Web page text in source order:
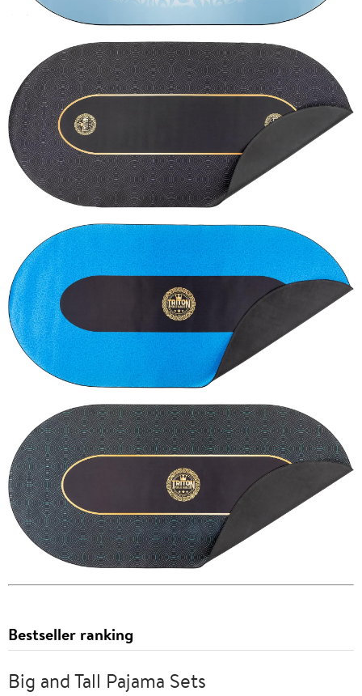
Bestseller ranking
Big and Tall Pajama Sets